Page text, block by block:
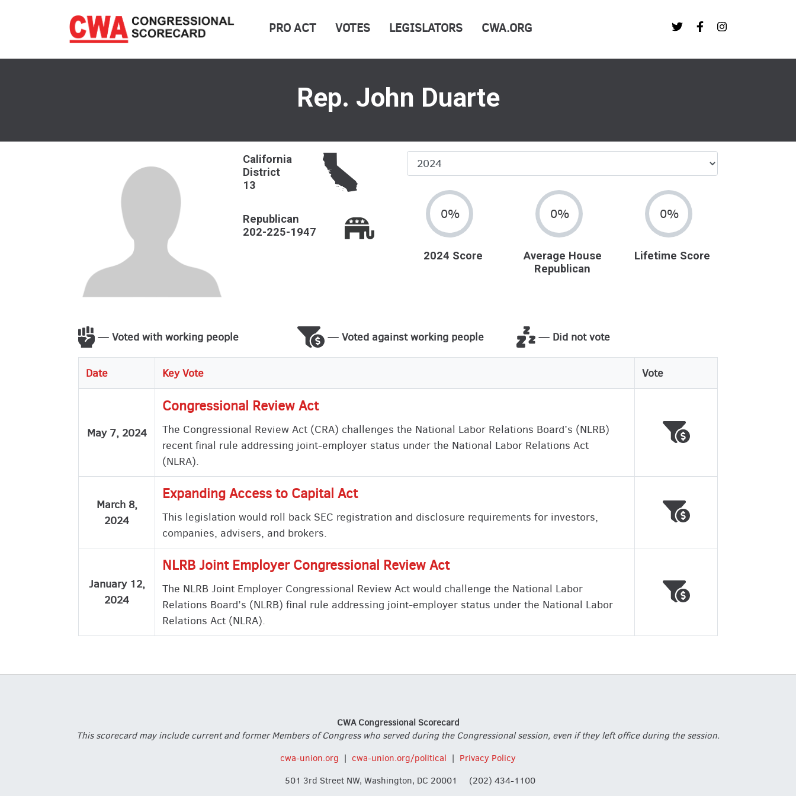
content
PRO ACT VOTES LEGISLATORS CWA.ORG
Rep. John Duarte
California
District
13
Republican
202-225-1947
Select
Year
0%
2024 Score
0%
Average House
Republican
0%
Lifetime Score
— Voted with working people — Voted against working people — Did not vote
Date Key Vote Vote
May 7, 2024
Congressional Review Act
The Congressional Review Act (CRA) challenges the National Labor Relations Board’s (NLRB)
recent final rule addressing joint-employer status under the National Labor Relations Act
(NLRA).
Voted against
Wrong
March 8,
2024
Expanding Access to Capital Act
This legislation would roll back SEC registration and disclosure requirements for investors,
companies, advisers, and brokers.
Voted against
Wrong
January 12,
2024
NLRB Joint Employer Congressional Review Act
The NLRB Joint Employer Congressional Review Act would challenge the National Labor
Relations Board’s (NLRB) final rule addressing joint-employer status under the National Labor
Relations Act (NLRA).
Voted against
Wrong
CWA Congressional Scorecard
This scorecard may include current and former Members of Congress who served during the Congressional session, even if they left office during the session.
cwa-union.org | cwa-union.org/political | Privacy Policy
501 3rd Street NW, Washington, DC 20001
(202) 434-1100